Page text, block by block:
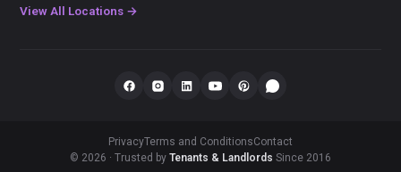
View All Locations →
PrivacyTerms and ConditionsContact
© 2026 · Trusted by Tenants & Landlords Since 2016